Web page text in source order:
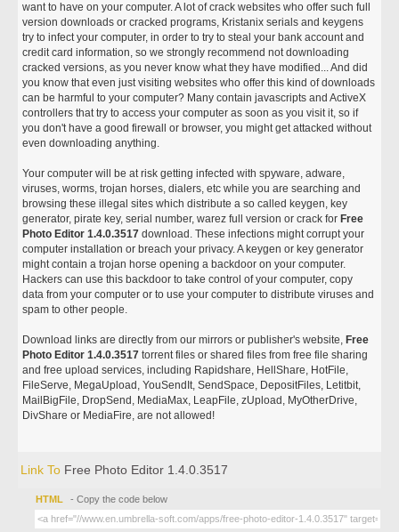
want to have on your computer. A lot of crack websites who offer such full
version downloads or cracked programs, Kristanix serials and keygens
try to infect your computer, in order to try to steal your bank account and
credit card information, so we strongly recommend not downloading
cracked versions, as you never know what they have modified... And did
you know that even just visiting websites who offer this kind of downloads
can be harmful to your computer? Many contain javascripts and ActiveX
controllers that try to access your computer as soon as you visit it, so if
you don't have a good firewall or browser, you might get attacked without
even downloading anything.
Your computer will be at risk getting infected with spyware, adware,
viruses, worms, trojan horses, dialers, etc while you are searching and
browsing these illegal sites which distribute a so called keygen, key
generator, pirate key, serial number, warez full version or crack for Free
Photo Editor 1.4.0.3517 download. These infections might corrupt your
computer installation or breach your privacy. A keygen or key generator
might contain a trojan horse opening a backdoor on your computer.
Hackers can use this backdoor to take control of your computer, copy
data from your computer or to use your computer to distribute viruses and
spam to other people.
Download links are directly from our mirrors or publisher's website, Free
Photo Editor 1.4.0.3517 torrent files or shared files from free file sharing
and free upload services, including Rapidshare, HellShare, HotFile,
FileServe, MegaUpload, YouSendIt, SendSpace, DepositFiles, Letitbit,
MailBigFile, DropSend, MediaMax, LeapFile, zUpload, MyOtherDrive,
DivShare or MediaFire, are not allowed!
Link To Free Photo Editor 1.4.0.3517
HTML - Copy the code below